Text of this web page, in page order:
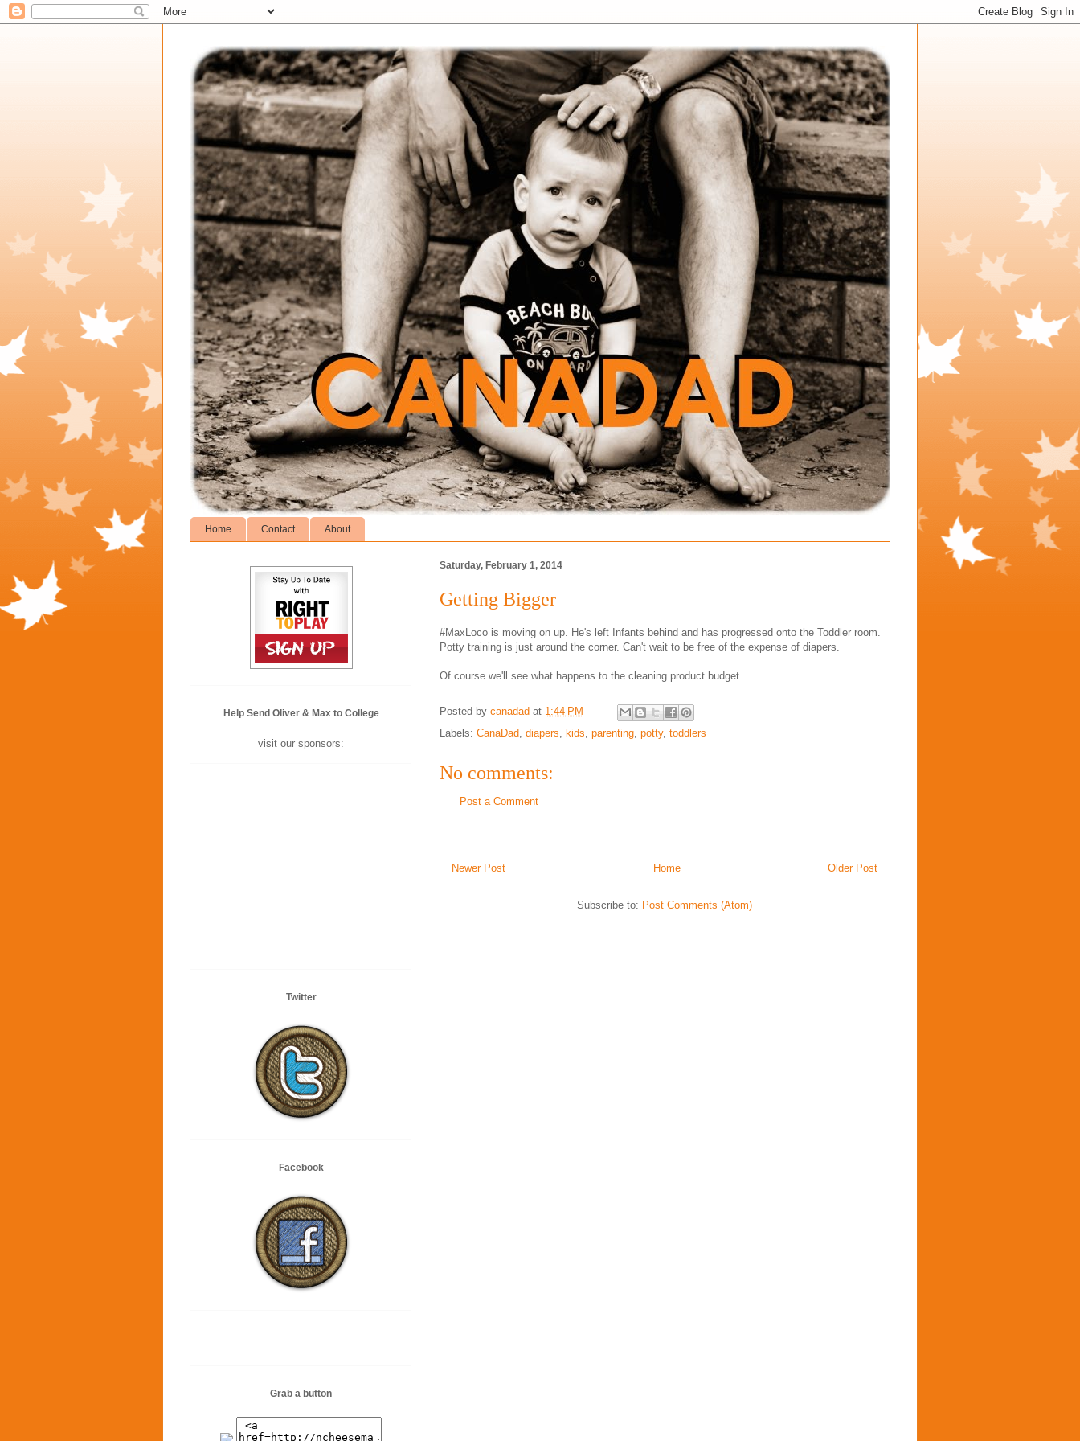
Home Contact About
Saturday, February 1, 2014
Getting Bigger
#MaxLoco is moving on up. He's left Infants behind and has progressed onto the Toddler room.
Potty training is just around the corner. Can't wait to be free of the expense of diapers.
Of course we'll see what happens to the cleaning product budget.
Posted by canadad at 1:44 PM
Labels: CanaDad, diapers, kids, parenting, potty, toddlers
No comments:
Post a Comment
Newer Post Older Post
Home
Subscribe to: Post Comments (Atom)
Help Send Oliver & Max to College
visit our sponsors:
Twitter
Facebook
Grab a button